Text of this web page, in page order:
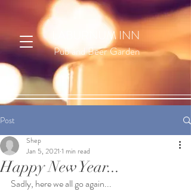
LABURNUM INN
Pub and Beer Garden
Post
Happy New Year...
Shep
Jan 5, 2021 1 min read
Sadly, here we all go again...